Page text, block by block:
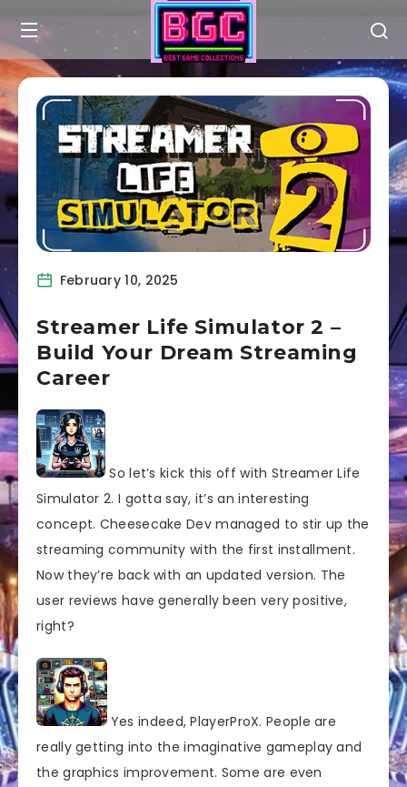
February 10, 2025
Streamer Life Simulator 2 –
Build Your Dream Streaming
Career
So let’s kick this off with Streamer Life
Simulator 2. I gotta say, it’s an interesting
concept. Cheesecake Dev managed to stir up the
streaming community with the first installment.
Now they’re back with an updated version. The
user reviews have generally been very positive,
right?
Yes indeed, PlayerProX. People are
really getting into the imaginative gameplay and
the graphics improvement. Some are even